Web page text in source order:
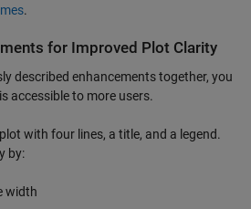
.
for Improved Plot Clarity
described enhancements together, you
accessible to more users.
with four lines, a title, and a legend.
by:
width